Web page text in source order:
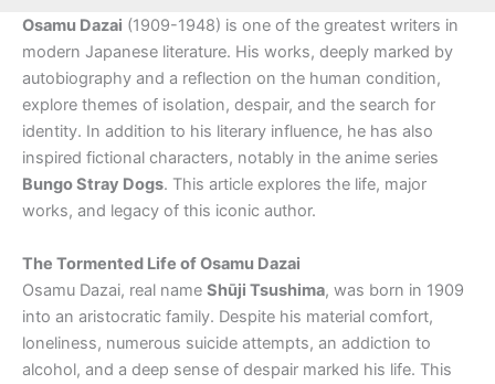
Osamu Dazai (1909-1948) is one of the greatest writers in
modern Japanese literature. His works, deeply marked by
autobiography and a reflection on the human condition,
explore themes of isolation, despair, and the search for
identity. In addition to his literary influence, he has also
inspired fictional characters, notably in the anime series
Bungo Stray Dogs. This article explores the life, major
works, and legacy of this iconic author.
The Tormented Life of Osamu Dazai
Osamu Dazai, real name Shūji Tsushima, was born in 1909
into an aristocratic family. Despite his material comfort,
loneliness, numerous suicide attempts, an addiction to
alcohol, and a deep sense of despair marked his life. This